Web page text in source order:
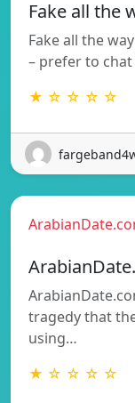
Fake all the
Fake all the
– prefer to
★ ☆ ☆ ☆ ☆
tragedy that
using…
★ ☆ ☆ ☆ ☆